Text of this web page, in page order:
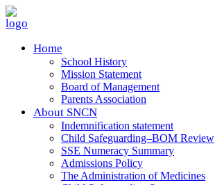
Home
School History
Mission Statement
Board of Management
Parents Association
About SNCN
Indemnification statement
Child Safeguarding–BOM Review
SSE Numeracy Summary
Admissions Policy
The Administration of Medicines